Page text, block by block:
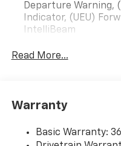
Departure Warning,
Indicator, (UEU)
IntelliBeam
Read More...
Warranty
Basic Warranty: